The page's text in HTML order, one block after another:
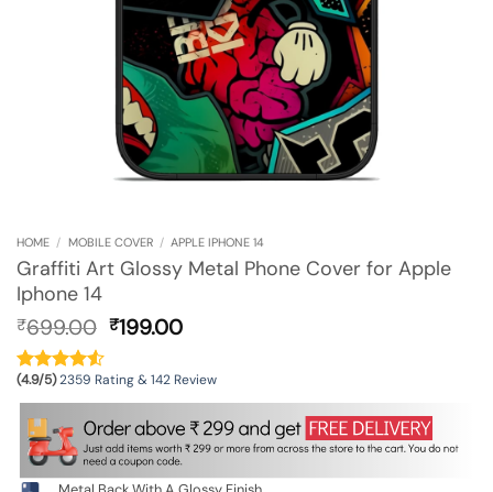
HOME / MOBILE COVER / APPLE IPHONE 14
Graffiti Art Glossy Metal Phone Cover for Apple
Iphone 14
₹699.00 Original
was:
₹699.00.
₹199.00Current
is:
₹199.00.
(4.9/5)2359 Rating & 142 Review